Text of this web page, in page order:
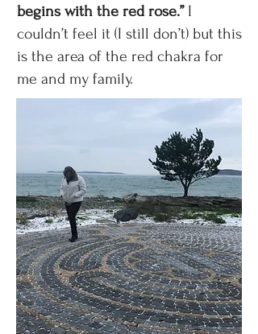
begins with the red rose.” I
couldn’t feel it (I still don’t) but this
is the area of the red chakra for
me and my family.